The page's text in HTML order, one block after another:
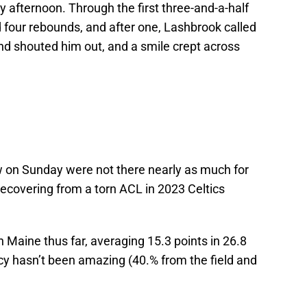
afternoon. Through the first three-and-a-half
rebounds, and after one, Lashbrook called
shouted him out, and a smile crept across
Sunday were not there nearly as much for
from a torn ACL in 2023 Celtics
Maine thus far, averaging 15.3 points in 26.8
hasn’t been amazing (40.% from the field and